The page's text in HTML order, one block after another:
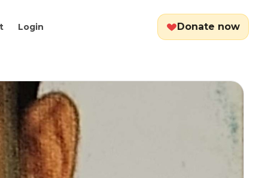
Login Donate now
Cart